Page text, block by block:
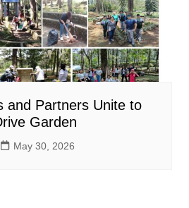
and Partners Unite to
Garden
May 30, 2026